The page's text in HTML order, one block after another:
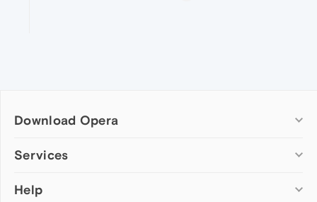
Download Opera
Computer browsers
Opera for Mac
Services
Add-ons
Help